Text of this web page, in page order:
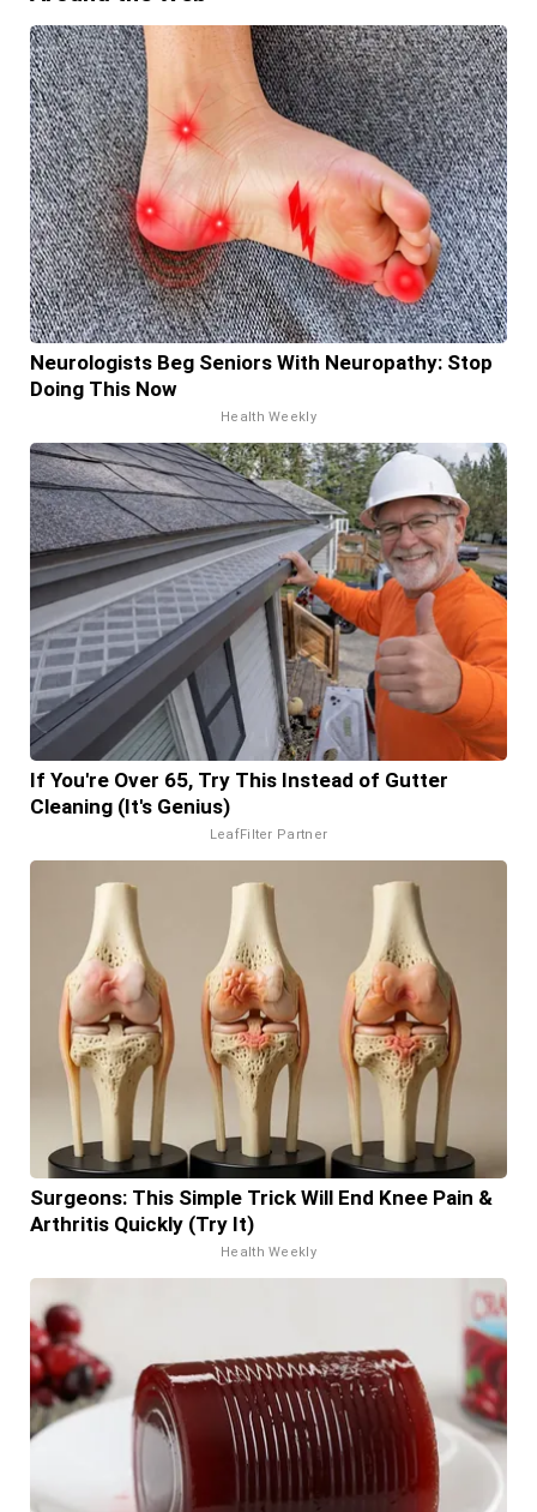
Neurologists Beg Seniors With Neuropathy: Stop
Doing This Now
Health Weekly
If You're Over 65, Try This Instead of Gutter
Cleaning (It's Genius)
LeafFilter Partner
Surgeons: This Simple Trick Will End Knee Pain &
Arthritis Quickly (Try It)
Health Weekly